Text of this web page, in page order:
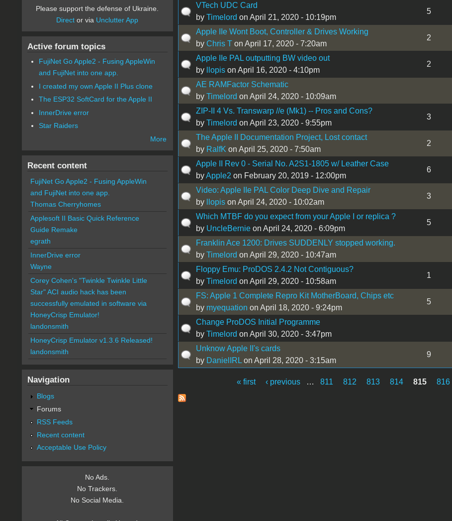
VTech UDC Card
by Timelord on April 21, 2020 - 10:19pm
5
Apple IIe Wont Boot, Controller & Drives Working
by Chris Ton April 17, 2020 - 7:20am
2
Apple IIe PAL outputting BW video out
by
llopison April 16, 2020 - 4:10pm
2
AE RAMFactor Schematic
by Timelord on April 24, 2020 - 10:09am
ZIP-II 4 Vs. Transwarp //e (Mk1) -- Pros and Cons?
by Timelord on April 23, 2020 - 9:55pm
3
The Apple II Documentation Project, Lost contact
by RalfK on April 25, 2020 - 7:50am
2
Apple II Rev 0 - Serial No. A2S1-1805 w/ Leather Case
byApple2 on February 20, 2019 - 12:00pm
6
Video: Apple IIe PAL Color Deep Dive and Repair
by
llopison April 24, 2020 - 10:02am
3
Which MTBF do you expect from your Apple I or replica ?
by UncleBernieon April 24, 2020 - 6:09pm
5
Franklin Ace 1200: Drives SUDDENLY stopped working.
by Timelord on April 29, 2020 - 10:47am
Floppy Emu: ProDOS 2.4.2 Not Contiguous?
by Timelord on April 29, 2020 - 10:58am
1
FS: Apple 1 Complete Repro Kit MotherBoard, Chips etc
by myequation on April 18, 2020 - 9:24pm
5
Change ProDOS Initial Programme
by Timelord on April 30, 2020 - 3:47pm
Unknow Apple II's cards
by DanielIRLon April 28, 2020 - 3:15am
9
Pages
« first ‹ previous … 811 812 813 814 815 816
Please support the defense of Ukraine.
Direct or via Unclutter App
Active forum topics
FujiNet Go Apple2 - Fusing AppleWin
and FujiNet into one app.
I created my own Apple II Plus clone
The ESP32 SoftCard for the Apple II
InnerDrive error
Star Raiders
More
Recent content
FujiNet Go Apple2 - Fusing AppleWin
and FujiNet into one app.
Thomas Cherryhomes
Applesoft II Basic Quick Reference
Guide Remake
egrath
InnerDrive error
Wayne
Corey Cohen's "Twinkle Twinkle Little
Star" ACI audio hack has been
successfully emulated in software via
HoneyCrisp Emulator!
landonsmith
HoneyCrisp Emulator v1.3.6 Released!
landonsmith
Navigation
Blogs
Forums
RSS Feeds
Recent content
Acceptable Use Policy
No Ads.
No Trackers.
No Social Media.